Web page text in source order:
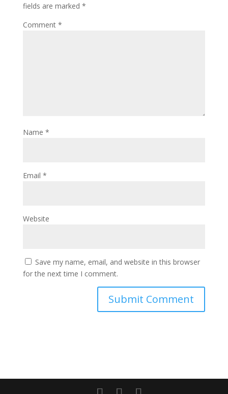
fields are marked *
Comment *
Name *
Email *
Website
Save my name, email, and website in this browser
for the next time I comment.